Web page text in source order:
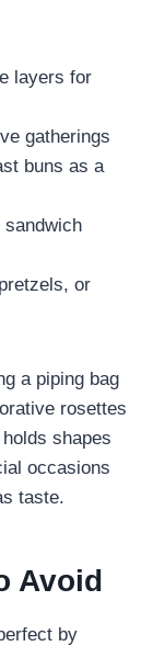
layers for
gatherings
buns as a
sandwich
or
a piping bag
rosettes
shapes
occasions
taste.
Avoid
by